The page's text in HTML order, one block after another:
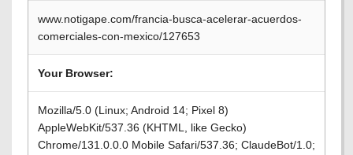
www.notigape.com/francia-busca-acelerar-acuerdos-
comerciales-con-mexico/127653
Your Browser:
Mozilla/5.0 (Linux; Android 14; Pixel 8)
AppleWebKit/537.36 (KHTML, like Gecko)
Chrome/131.0.0.0 Mobile Safari/537.36; ClaudeBot/1.0;